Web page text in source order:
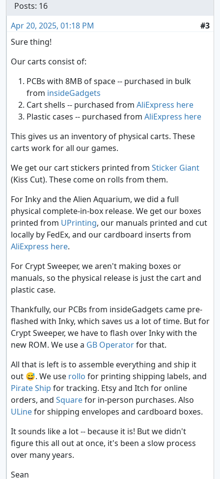
Posts: 16
Apr 20, 2025, 01:18 PM
#3
Sure thing!
Our carts consist of:
PCBs with 8MB of space -- purchased in bulk
from insideGadgets
Cart shells -- purchased from AliExpress here
Plastic cases -- purchased from AliExpress here
This gives us an inventory of physical carts. These
carts work for all our games.
We get our cart stickers printed from Sticker Giant
(Kiss Cut). These come on rolls from them.
For Inky and the Alien Aquarium, we did a full
physical complete-in-box release. We get our boxes
printed from UPrinting, our manuals printed and cut
locally by FedEx, and our cardboard inserts from
AliExpress here.
For Crypt Sweeper, we aren't making boxes or
manuals, so the physical release is just the cart and
plastic case.
Thankfully, our PCBs from insideGadgets came pre-
flashed with Inky, which saves us a lot of time. But for
Crypt Sweeper, we have to flash over Inky with the
new ROM. We use a GB Operatorfor that.
All that is left is to assemble everything and ship it
out 😅. We use rollo for printing shipping labels, and
Pirate Ship for tracking. Etsy and Itch for online
orders, and Squarefor in-person purchases. Also
ULinefor shipping envelopes and cardboard boxes.
It sounds like a lot -- because it is! But we didn't
figure this all out at once, it's been a slow process
over many years.
Sean